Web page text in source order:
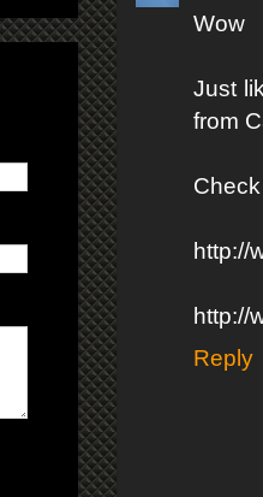
Wow
Just
from
http://
http://
Reply